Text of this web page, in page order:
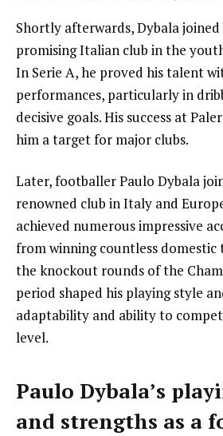
Shortly afterwards, Dybala joined
promising Italian club in the
In Serie A, he proved his talent
performances, particularly in
decisive goals. His success at
him a target for major clubs.
Later, footballer Paulo Dybala
renowned club in Italy and
achieved numerous impressive
from winning countless
the knockout rounds of the
period shaped his playing style
adaptability and ability to
level.
Paulo Dybala’s
and strengths as a